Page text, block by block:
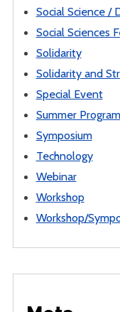
Social Science /
Social Sciences
Solidarity
Solidarity and
Special Event
Summer Program
Symposium
Technology
Webinar
Workshop
Workshop/